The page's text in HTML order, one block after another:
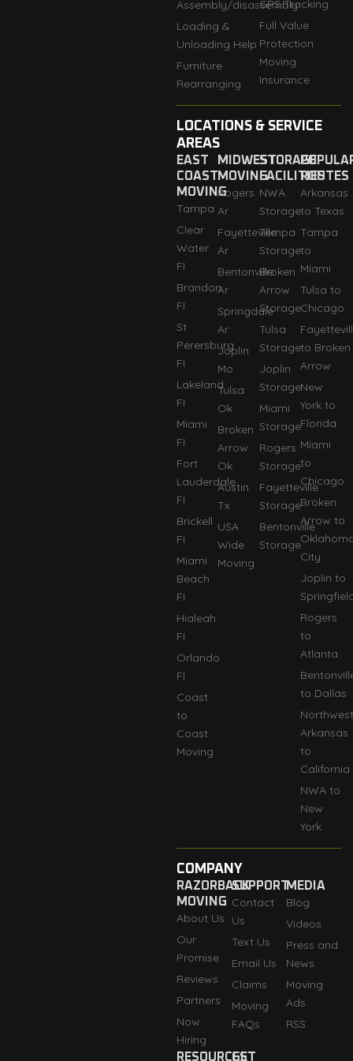
Assembly/disassembly
Loading &
Unloading Help
Furniture
Rearranging
GPS Tracking
Full Value
Protection
Moving
Insurance
LOCATIONS & SERVICE
AREAS
EAST
COAST
MOVING
Tampa
Clear
Water
FI
Brandon
FI
St
Perersburg
FI
Lakeland
FI
Miami
FI
Fort
Lauderdale
FI
Brickell
FI
Miami
Beach
FI
Hialeah
FI
Orlando
Fl
Coast
to
Coast
Moving
MIDWEST
MOVING
Rogers
Ar
Fayetteville
Ar
Bentonville
Ar
Springdale
Ar
Joplin
Mo
Tulsa
Ok
Broken
Arrow
Ok
Austin
Tx
USA
Wide
Moving
STORAGE
FACILITIES
NWA
Storage
Tempa
Storage
Broken
Arrow
Storage
Tulsa
Storage
Joplin
Storage
Miami
Storage
Rogers
Storage
Fayetteville
Storage
Bentonville
Storage
ROUTES
Arkansas
to Texas
Tampa
to
Miami
Tulsa to
Chicago
to Broken
Arrow
New
York to
Florida
Miami
to
Chicago
Broken
Arrow to
City
Joplin to
Rogers
to
Atlanta
to Dallas
Northwest
Arkansas
to
California
NWA to
New
York
COMPANY
RAZORBACK
MOVING
About Us
Our
Promise
Reviews
Partners
Now
Hiring
SUPPORT
Contact
Us
Text Us
Email Us
Claims
Moving
FAQs
MEDIA
Blog
Videos
Press and
News
Moving
Ads
RSS
RESOURCES
GET